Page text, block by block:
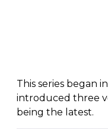
This series began
introduced three
being the latest.